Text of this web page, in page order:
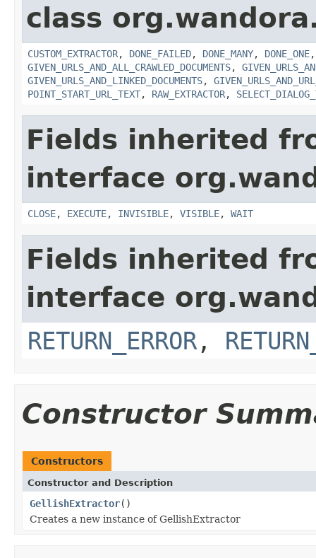
class
CUSTOM_EXTRACTOR, DONE_FAILED, DONE_MANY, DONE_ONE
GIVEN_URLS_AND_ALL_CRAWLED_DOCUMENTS,
GIVEN_URLS_AND_LINKED_DOCUMENTS,
POINT_START_URL_TEXT, RAW_EXTRACTOR,
Fields inherited
interface
CLOSE, EXECUTE, INVISIBLE, VISIBLE, WAIT
Fields inherited
interface
RETURN_ERROR ,
Constructor
Constructors
Constructor and Description
GellishExtractor()
Creates a new instance of GellishExtractor